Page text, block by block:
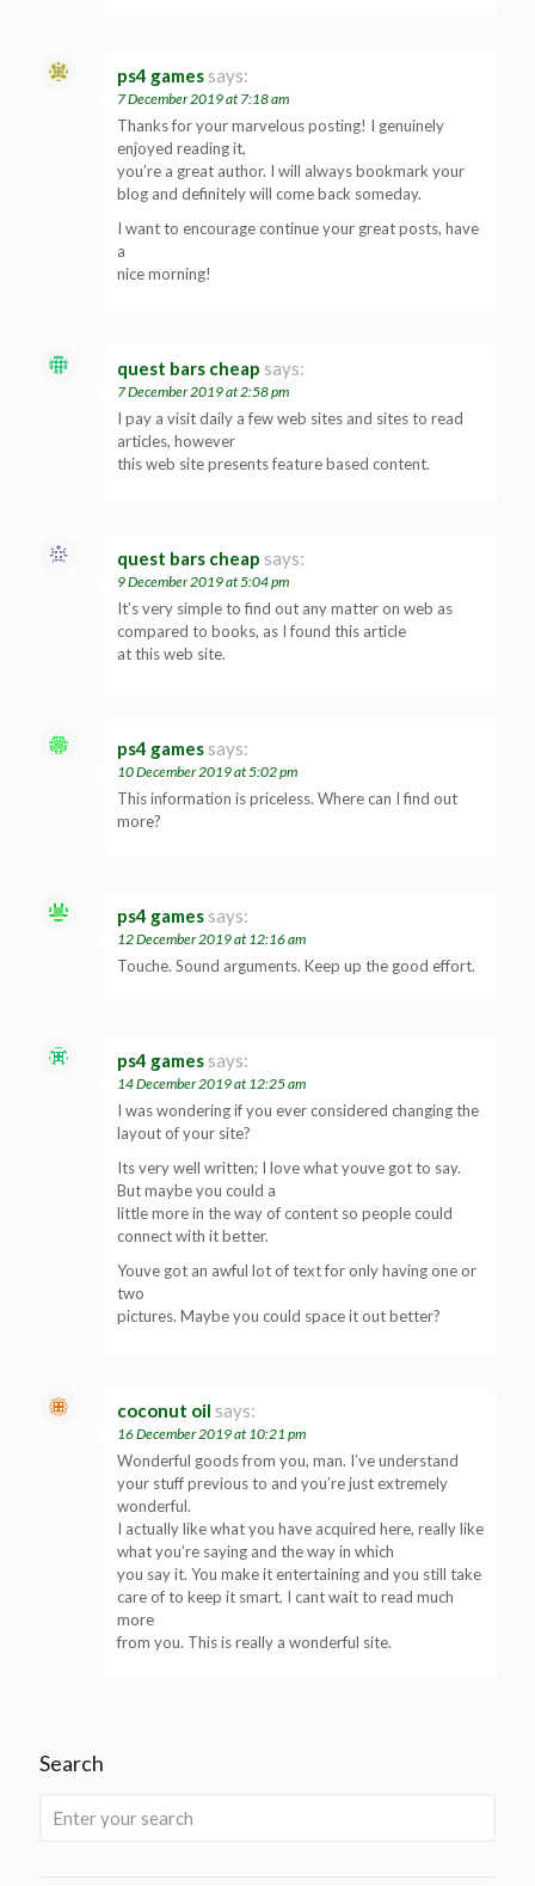
ps4 games says:
7 December 2019 at 7:18 am
Thanks for your marvelous posting! I genuinely
enjoyed reading it,
you’re a great author. I will always bookmark your
blog and definitely will come back someday.
I want to encourage continue your great posts, have
a
nice morning!
quest bars cheap says:
7 December 2019 at 2:58 pm
I pay a visit daily a few web sites and sites to read
articles, however
this web site presents feature based content.
quest bars cheap says:
9 December 2019 at 5:04 pm
It’s very simple to find out any matter on web as
compared to books, as I found this article
at this web site.
ps4 games says:
10 December 2019 at 5:02 pm
This information is priceless. Where can I find out
more?
ps4 games says:
12 December 2019 at 12:16 am
Touche. Sound arguments. Keep up the good effort.
ps4 games says:
14 December 2019 at 12:25 am
I was wondering if you ever considered changing the
layout of your site?
Its very well written; I love what youve got to say.
But maybe you could a
little more in the way of content so people could
connect with it better.
Youve got an awful lot of text for only having one or
two
pictures. Maybe you could space it out better?
coconut oil says:
16 December 2019 at 10:21 pm
Wonderful goods from you, man. I’ve understand
your stuff previous to and you’re just extremely
wonderful.
I actually like what you have acquired here, really like
what you’re saying and the way in which
you say it. You make it entertaining and you still take
care of to keep it smart. I cant wait to read much
more
from you. This is really a wonderful site.
Search